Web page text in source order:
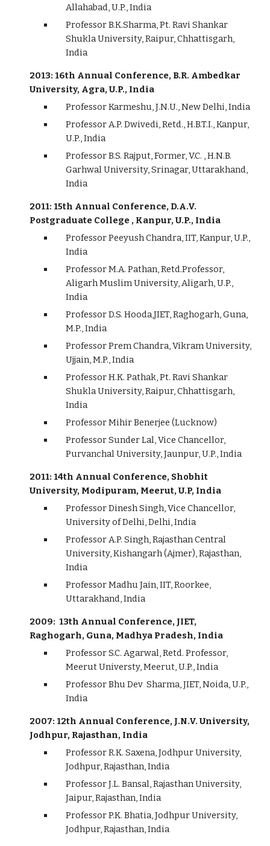
Allahabad, U.P., India
Professor B.K.Sharma, Pt. Ravi Shankar
Shukla University, Raipur, Chhattisgarh,
India
2013: 16th Annual Conference, B.R. Ambedkar
University, Agra, U.P., India
Professor Karmeshu, J.N.U., New Delhi, India
Professor A.P. Dwivedi, Retd., H.B.T.I., Kanpur,
U.P., India
Professor B.S. Rajput, Former, V.C. , H.N.B.
Garhwal University, Srinagar, Uttarakhand,
India
2011: 15th Annual Conference, D.A.V.
Postgraduate College , Kanpur, U.P., India
Professor Peeyush Chandra, IIT, Kanpur, U.P.,
India
Professor M.A. Pathan, Retd.Professor,
Aligarh Muslim University, Aligarh, U.P.,
India
Professor D.S. Hooda,JIET, Raghogarh, Guna,
M.P., India
Professor Prem Chandra, Vikram University,
Ujjain, M.P., India
Professor H.K. Pathak, Pt. Ravi Shankar
Shukla University, Raipur, Chhattisgarh,
India
Professor Mihir Benerjee (Lucknow)
Professor Sunder Lal, Vice Chancellor,
Purvanchal University, Jaunpur, U.P., India
2011: 14th Annual Conference, Shobhit
University, Modipuram, Meerut, U.P, India
Professor Dinesh Singh, Vice Chancellor,
University of Delhi, Delhi, India
Professor A.P. Singh, Rajasthan Central
University, Kishangarh (Ajmer), Rajasthan,
India
Professor Madhu Jain, IIT, Roorkee,
Uttarakhand, India
2009: 13th Annual Conference, JIET,
Raghogarh, Guna, Madhya Pradesh, India
Professor S.C. Agarwal, Retd. Professor,
Meerut Universty, Meerut, U.P., India
Professor Bhu Dev Sharma, JIET, Noida, U.P.,
India
2007: 12th Annual Conference, J.N.V. University,
Jodhpur, Rajasthan, India
Professor R.K. Saxena, Jodhpur University,
Jodhpur, Rajasthan, India
Professor J.L. Bansal, Rajasthan University,
Jaipur, Rajasthan, India
Professor P.K. Bhatia, Jodhpur University,
Jodhpur, Rajasthan, India